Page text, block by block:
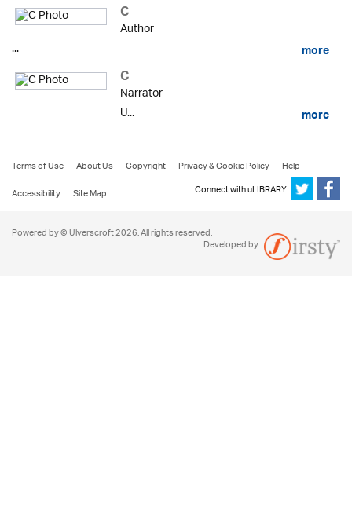
C
Author
...
more
C
Narrator
U...
more
Terms of Use About Us Copyright Privacy & Cookie Policy
Help
Accessibility
Site Map Connect with uLIBRARY
Powered by © Ulverscroft 2026. All rights reserved.
Developed by